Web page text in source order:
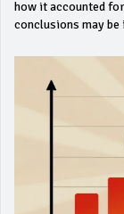
how it accounted
conclusions may be